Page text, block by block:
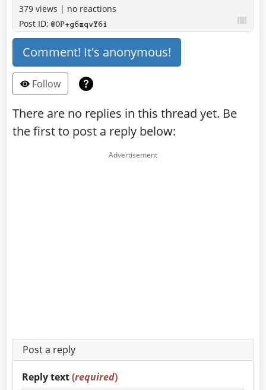
379 views | no reactions
Post ID:@OP+g6zqvY6i
Comment! It's anonymous!
Follow
There are no replies in this thread yet. Be
the first to post a reply below:
Post a reply
Reply text(required)